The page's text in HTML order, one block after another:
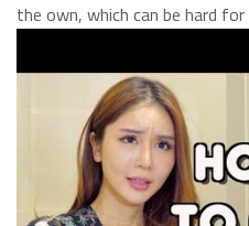
the own, which can be hard